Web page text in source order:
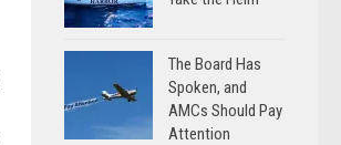
The Board Has
Spoken, and
AMCs Should Pay
Attention